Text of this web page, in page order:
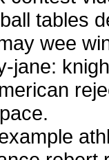
tables
wee
jane: